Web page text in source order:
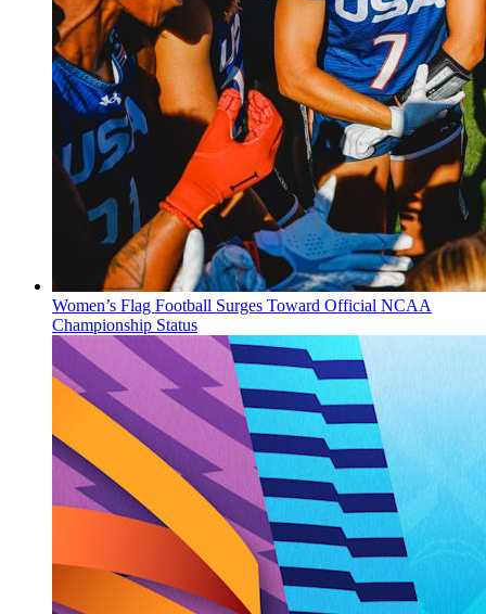
Women’s Flag Football Surges Toward Official NCAA
Championship Status